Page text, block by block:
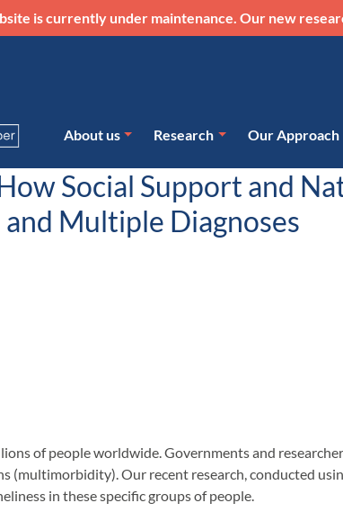
is currently under maintenance. Our new
About us Research Our Approach
Social Support and
Multiple Diagnoses
of people worldwide. Governments and
(multimorbidity). Our recent research, conducted
in these specific groups of people.